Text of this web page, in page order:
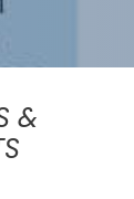
&